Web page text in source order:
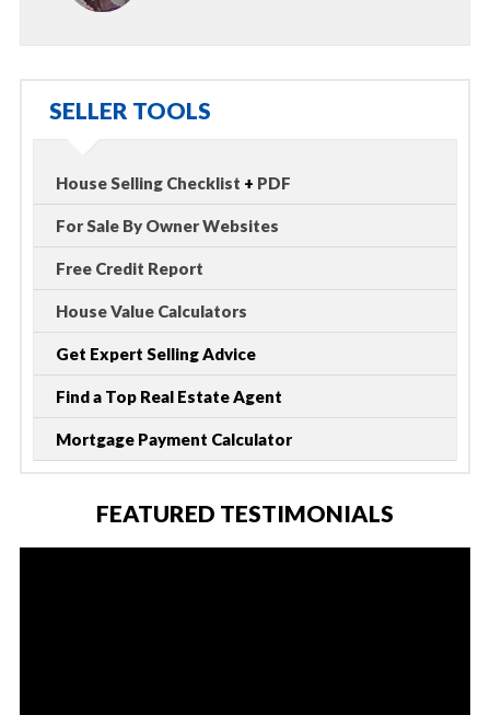
SELLER TOOLS
House Selling Checklist + PDF
For Sale By Owner Websites
Free Credit Report
House Value Calculators
Get Expert Selling Advice
Find a Top Real Estate Agent
Mortgage Payment Calculator
FEATURED TESTIMONIALS